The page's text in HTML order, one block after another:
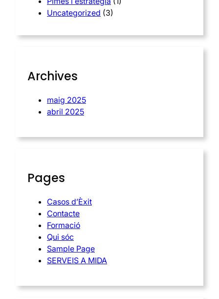
Uncategorized (3)
Archives
maig 2025
abril 2025
Pages
Casos d’Èxit
Contacte
Formació
Qui sóc
Sample Page
SERVEIS A MIDA